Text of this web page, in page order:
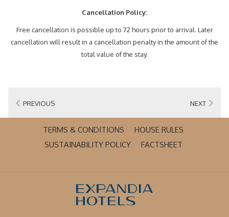
Cancellation Policy:
Free cancellation is possible up to 72 hours prior to arrival. Later
cancellation will result in a cancellation penalty in the amount of the
total value of the stay.
PREVIOUS NEXT
TERMS & CONDITIONS HOUSE RULES
SUSTAINABILITY POLICYOPENS
TAB
FACTSHEETOPENS